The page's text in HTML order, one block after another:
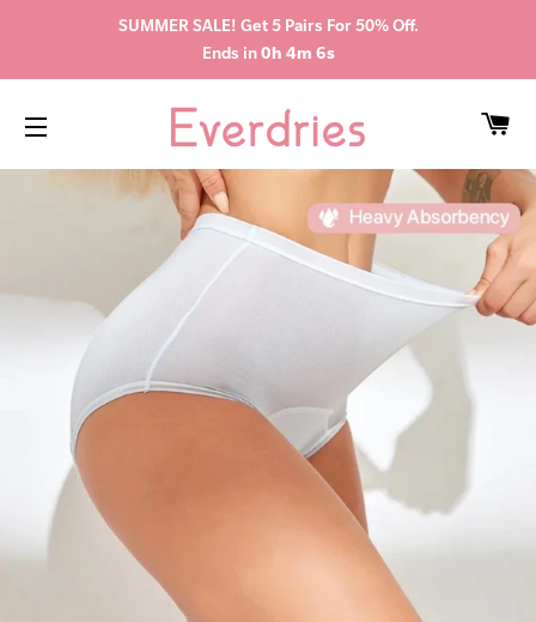
SUMMER SALE! Get 5 Pairs For 50% Off.
Ends in0h 4m 6s